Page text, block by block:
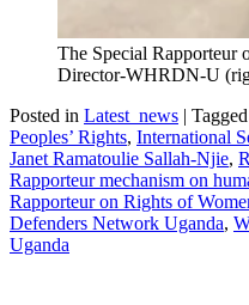
The Special Rapporteur
Director-WHRDN-U
Posted in Latest_news | Tagged
Peoples’ Rights, International
Janet Ramatoulie Sallah-Njie,
Rapporteur mechanism on
Rapporteur on Rights of
Defenders Network Uganda,
Uganda